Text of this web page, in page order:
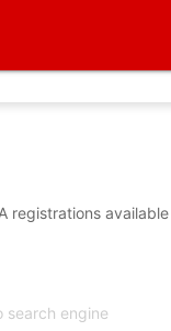
registrations
search engine